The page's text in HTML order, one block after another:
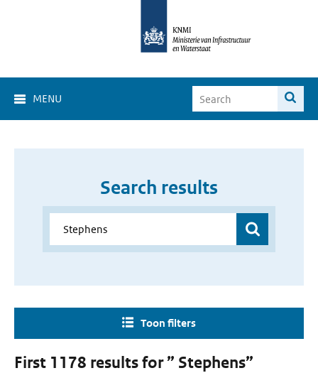
MENU
Search results
Toon filters
First 1178 results for ” Stephens”